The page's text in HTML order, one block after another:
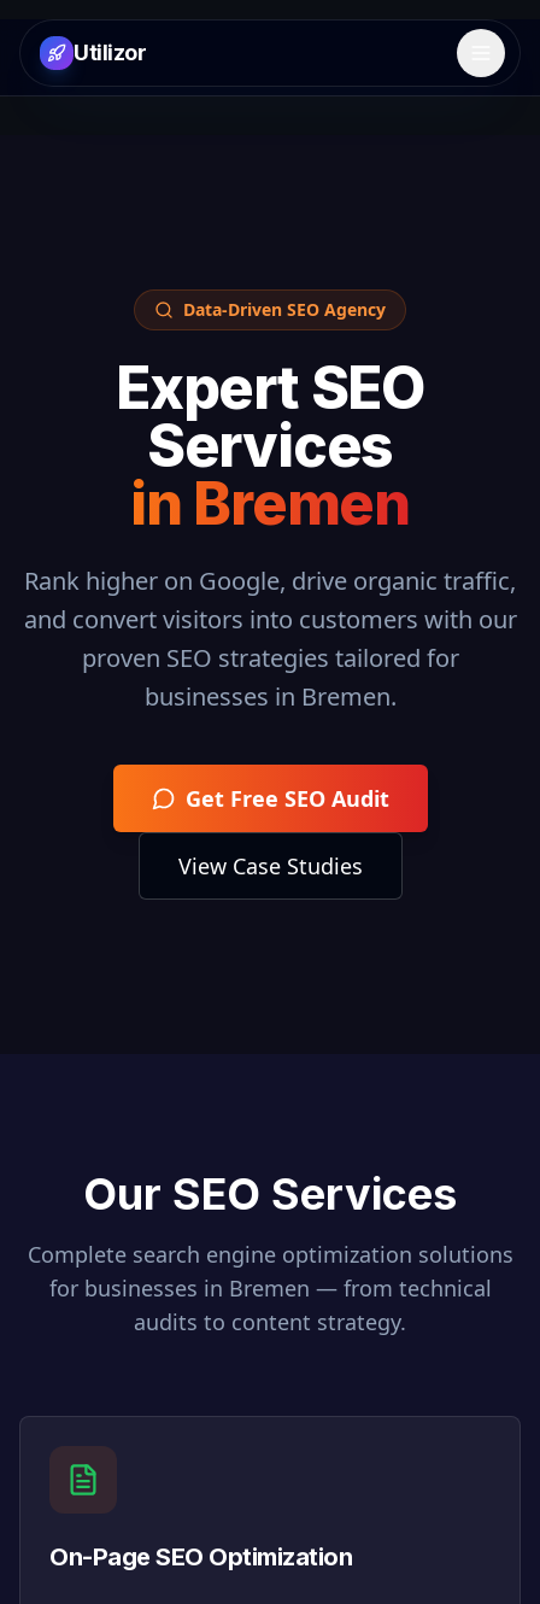
Utilizor Open
Data-Driven SEO Agency
Expert SEO
Services
in Bremen
Rank higher on Google, drive organic traffic,
and convert visitors into customers with our
proven SEO strategies tailored for
businesses in Bremen.
Get Free SEO Audit
View Case Studies
Our SEO Services
Complete search engine optimization solutions
for businesses in Bremen — from technical
audits to content strategy.
On-Page SEO Optimization